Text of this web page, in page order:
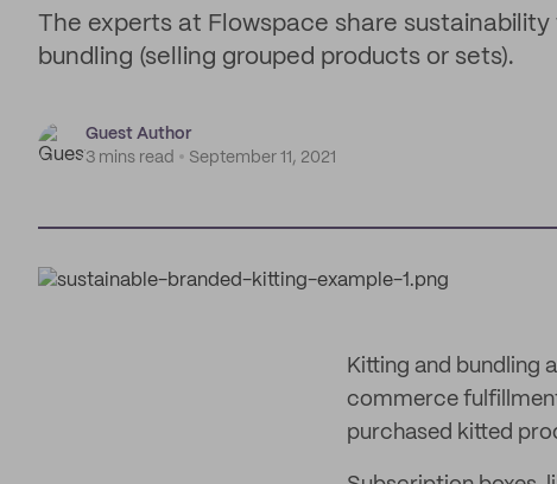
The experts at Flowspace share
bundling (selling grouped products or sets).
Guest Author
3 mins read
September 11, 2021
Kitting and bundling
commerce
purchased kitted